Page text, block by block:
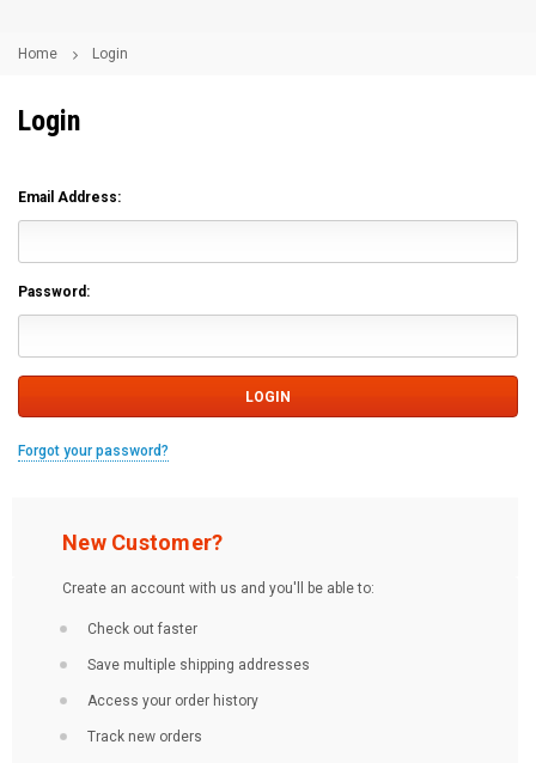
Home Login
Login
Email Address:
Password:
Forgot your password?
New Customer?
Create an account with us and you'll be able to:
Check out faster
Save multiple shipping addresses
Access your order history
Track new orders